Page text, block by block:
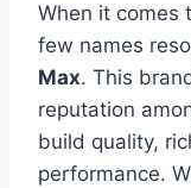
When it comes
few names
Max. This
reputation
build quality,
performance.